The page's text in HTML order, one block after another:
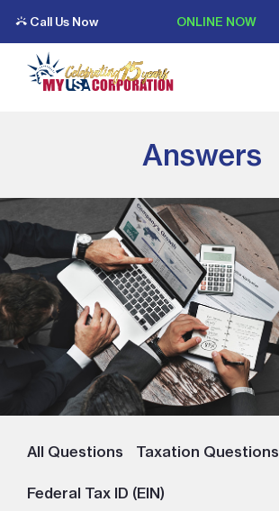
Call Us Now ONLINE NOW
Answers
All Questions Taxation Questions
Federal Tax ID (EIN)